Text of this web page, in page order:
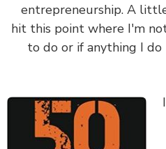
entrepreneurship.
hit this point where
to do or if anything